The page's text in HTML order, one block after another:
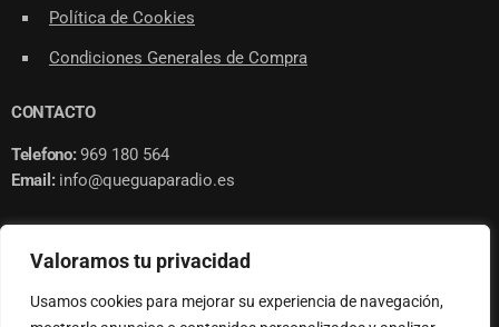
Valoramos tu privacidad
Usamos cookies para mejorar su experiencia de navegación,
Política de Cookies
Condiciones Generales de Compra
CONTACTO
Telefono:969 180 564
Email: info@queguaparadio.es
© 2023 QUE GUAPA RADIO